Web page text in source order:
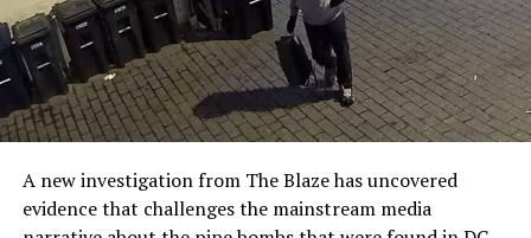
A new investigation from The Blaze has uncovered
evidence that challenges the mainstream media